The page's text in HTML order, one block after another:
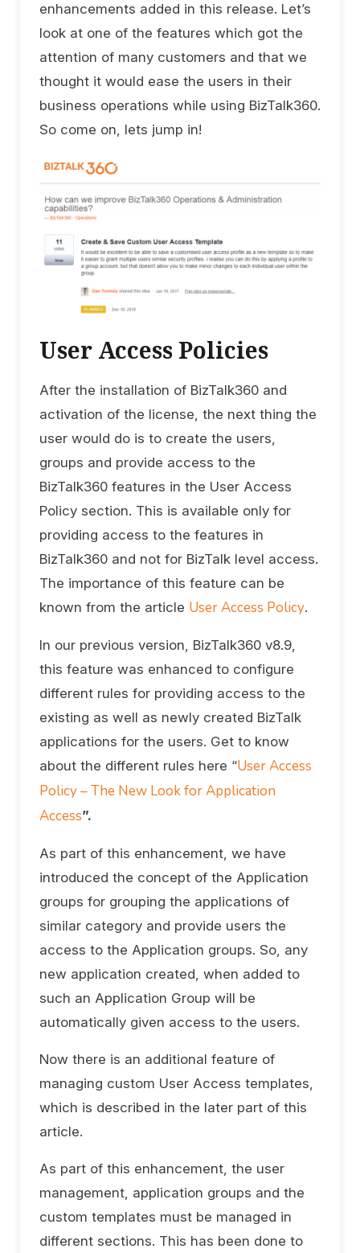
enhancements added in this release. Let’s
look at one of the features which got the
attention of many customers and that we
thought it would ease the users in their
business operations while using BizTalk360.
So come on, lets jump in!
User Access Policies
After the installation of BizTalk360 and
activation of the license, the next thing the
user would do is to create the users,
groups and provide access to the
BizTalk360 features in the User Access
Policy section. This is available only for
providing access to the features in
BizTalk360 and not for BizTalk level access.
The importance of this feature can be
known from the article User Access Policy.
In our previous version, BizTalk360 v8.9,
this feature was enhanced to configure
different rules for providing access to the
existing as well as newly created BizTalk
applications for the users. Get to know
about the different rules here “User Access
Policy – The New Look for Application
Access”.
As part of this enhancement, we have
introduced the concept of the Application
groups for grouping the applications of
similar category and provide users the
access to the Application groups. So, any
new application created, when added to
such an Application Group will be
automatically given access to the users.
Now there is an additional feature of
managing custom User Access templates,
which is described in the later part of this
article.
As part of this enhancement, the user
management, application groups and the
custom templates must be managed in
different sections. This has been done to